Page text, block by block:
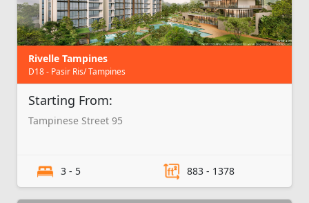
Rivelle Tampines
D18 - Pasir Ris/ Tampines
Starting From:
Tampinese Street 95
3 - 5 883 - 1378